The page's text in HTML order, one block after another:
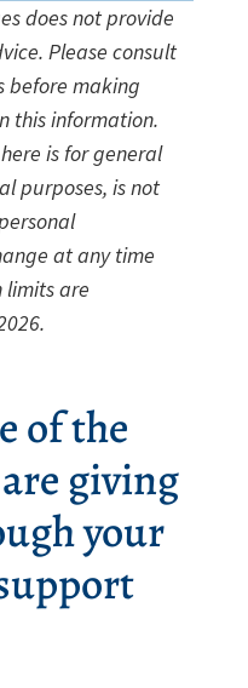
does not provide
Please consult
before making
this information.
is for general
purposes, is not
at any time
are
of the
giving
your